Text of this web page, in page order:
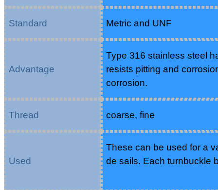
Standard Metric and UNF
Advantage
Type 316 stainless steel
resists pitting and
corrosion.
Thread coarse, fine
Used
These can be used for a
de sails. Each turnbuckle